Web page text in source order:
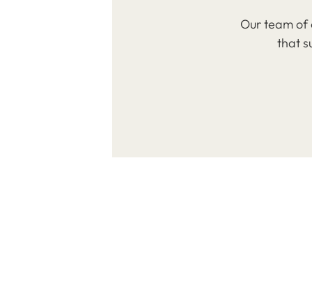
Our team of
that